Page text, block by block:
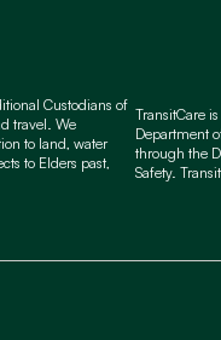
Custodians of
travel. We
to land, water
to Elders past,
TransitCare
Department
through the
Safety.